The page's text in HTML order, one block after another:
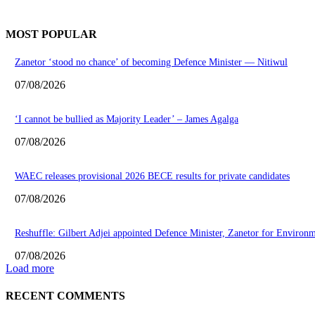
MOST POPULAR
Zanetor ‘stood no chance’ of becoming Defence Minister — Nitiwul
07/08/2026
‘I cannot be bullied as Majority Leader’ – James Agalga
07/08/2026
WAEC releases provisional 2026 BECE results for private candidates
07/08/2026
Reshuffle: Gilbert Adjei appointed Defence Minister, Zanetor for
07/08/2026
Load more
RECENT COMMENTS